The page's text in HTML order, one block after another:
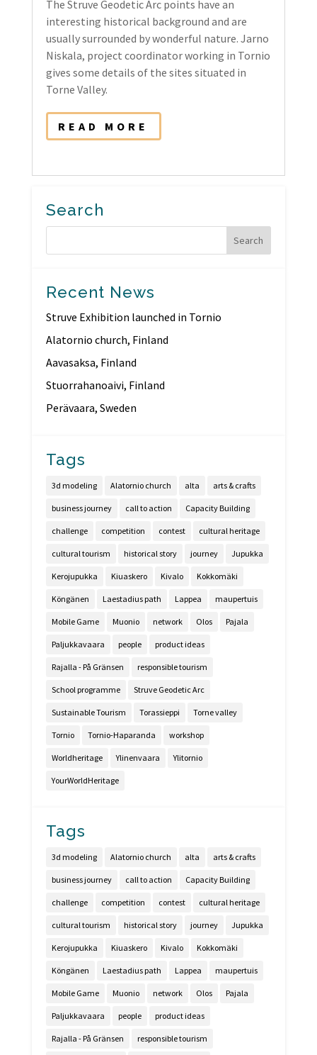
The Struve Geodetic Arc points have an
interesting historical background and are
usually surrounded by wonderful nature. Jarno
Niskala, project coordinator working in Tornio
gives some details of the sites situated in
Torne Valley.
READ MORE
Search
Recent News
Struve Exhibition launched in Tornio
Alatornio church, Finland
Aavasaksa, Finland
Stuorrahanoaivi, Finland
Perävaara, Sweden
Tags
3d modeling Alatornio church alta arts & crafts
business journey call to action Capacity Building
challenge competition contest cultural heritage
cultural tourism historical story journey Jupukka
Kerojupukka Kiuaskero Kivalo Kokkomäki
Köngänen Laestadius path Lappea maupertuis
Mobile Game Muonio network Olos Pajala
Paljukkavaara people product ideas
Rajalla - På Gränsen responsible tourism
School programme Struve Geodetic Arc
Sustainable Tourism Torassieppi Torne valley
Tornio Tornio-Haparanda workshop
Worldheritage Ylinenvaara Ylitornio
YourWorldHeritage
Tags
3d modeling Alatornio church alta arts & crafts
business journey call to action Capacity Building
challenge competition contest cultural heritage
cultural tourism historical story journey Jupukka
Kerojupukka Kiuaskero Kivalo Kokkomäki
Köngänen Laestadius path Lappea maupertuis
Mobile Game Muonio network Olos Pajala
Paljukkavaara people product ideas
Rajalla - På Gränsen responsible tourism